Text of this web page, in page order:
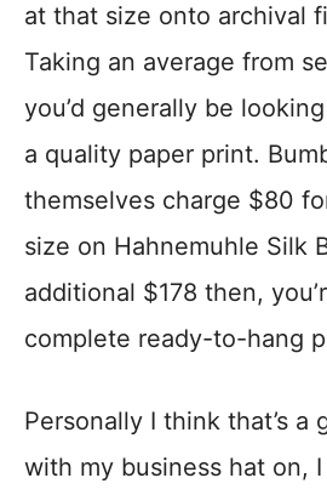
at that size onto archival
Taking an average from
you’d generally be
a quality paper print.
themselves charge $80
size on Hahnemuhle Silk
additional $178 then,
complete ready-to-hang
Personally I think that’s a
with my business hat on,